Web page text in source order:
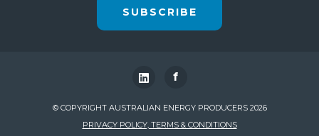
SUBSCRIBE
f
© COPYRIGHT AUSTRALIAN ENERGY PRODUCERS 2026
PRIVACY POLICY, TERMS & CONDITIONS